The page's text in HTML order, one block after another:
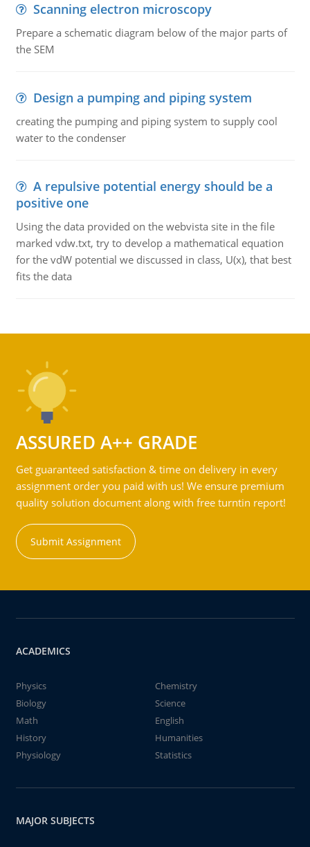
Scanning electron microscopy
Prepare a schematic diagram below of the major parts of
the SEM
Design a pumping and piping system
creating the pumping and piping system to supply cool
water to the condenser
A repulsive potential energy should be a
positive one
Using the data provided on the webvista site in the file
marked vdw.txt, try to develop a mathematical equation
for the vdW potential we discussed in class, U(x), that best
fits the data
ASSURED A++ GRADE
Get guaranteed satisfaction & time on delivery in every
assignment order you paid with us! We ensure premium
quality solution document along with free turntin report!
Submit Assignment
ACADEMICS
Physics
Chemistry
Biology
Science
Math
English
History
Humanities
Physiology
Statistics
MAJOR SUBJECTS